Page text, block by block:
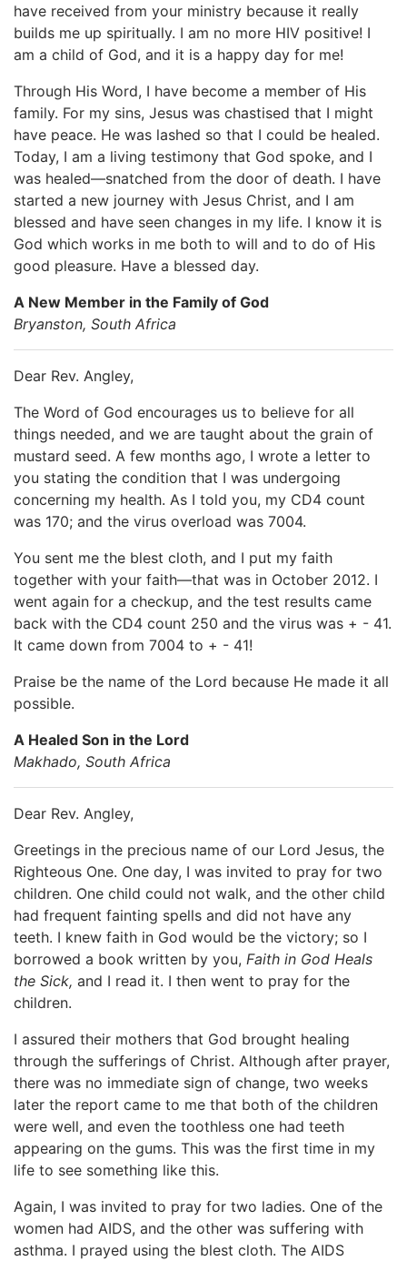
have received from your ministry because it really
builds me up spiritually. I am no more HIV positive! I
am a child of God, and it is a happy day for me!
Through His Word, I have become a member of His
family. For my sins, Jesus was chastised that I might
have peace. He was lashed so that I could be healed.
Today, I am a living testimony that God spoke, and I
was healed—snatched from the door of death. I have
started a new journey with Jesus Christ, and I am
blessed and have seen changes in my life. I know it is
God which works in me both to will and to do of His
good pleasure. Have a blessed day.
A New Member in the Family of God
Bryanston, South Africa
Dear Rev. Angley,
The Word of God encourages us to believe for all
things needed, and we are taught about the grain of
mustard seed. A few months ago, I wrote a letter to
you stating the condition that I was undergoing
concerning my health. As I told you, my CD4 count
was 170; and the virus overload was 7004.
You sent me the blest cloth, and I put my faith
together with your faith—that was in October 2012. I
went again for a checkup, and the test results came
back with the CD4 count 250 and the virus was + - 41.
It came down from 7004 to + - 41!
Praise be the name of the Lord because He made it all
possible.
A Healed Son in the Lord
Makhado, South Africa
Dear Rev. Angley,
Greetings in the precious name of our Lord Jesus, the
Righteous One. One day, I was invited to pray for two
children. One child could not walk, and the other child
had frequent fainting spells and did not have any
teeth. I knew faith in God would be the victory; so I
borrowed a book written by you, Faith in God Heals
the Sick, and I read it. I then went to pray for the
children.
I assured their mothers that God brought healing
through the sufferings of Christ. Although after prayer,
there was no immediate sign of change, two weeks
later the report came to me that both of the children
were well, and even the toothless one had teeth
appearing on the gums. This was the first time in my
life to see something like this.
Again, I was invited to pray for two ladies. One of the
women had AIDS, and the other was suffering with
asthma. I prayed using the blest cloth. The AIDS